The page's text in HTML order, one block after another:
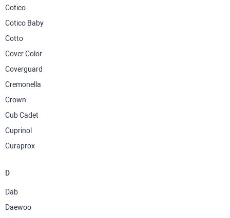
Cotico
Cotico Baby
Cotto
Cover Color
Coverguard
Cremonella
Crown
Cub Cadet
Cuprinol
Curaprox
D
Dab
Daewoo